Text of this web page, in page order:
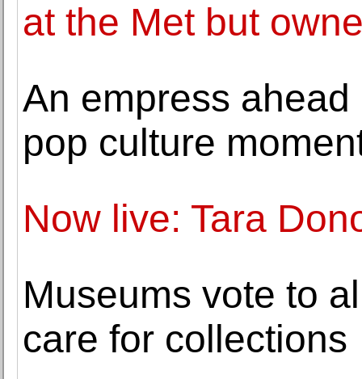
at the Met but
An empress
pop culture
Now live: Tara
Museums vote to
care for collections